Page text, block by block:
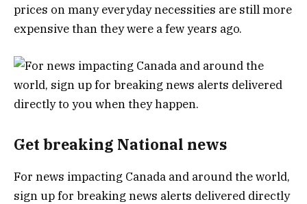
prices on many everyday necessities are still more
expensive than they were a few years ago.
Get breaking National news
For news impacting Canada and around the world,
sign up for breaking news alerts delivered directly